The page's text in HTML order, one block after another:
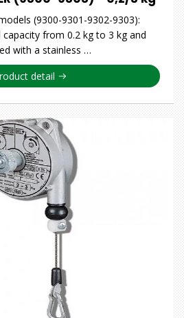
(9300-9301-9302-9303):
from 0.2 kg to 3 kg and
with a stainless …
detail